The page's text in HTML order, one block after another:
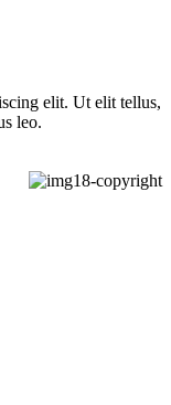
elit. Ut elit tellus,
leo.